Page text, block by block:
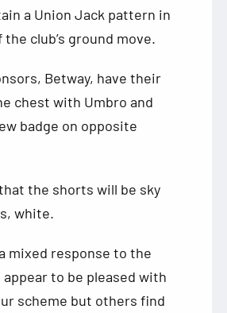
a Union Jack pattern in
club’s ground move.
Betway, have their
chest with Umbro and
badge on opposite
the shorts will be sky
white.
mixed response to the
to be pleased with
scheme but others find